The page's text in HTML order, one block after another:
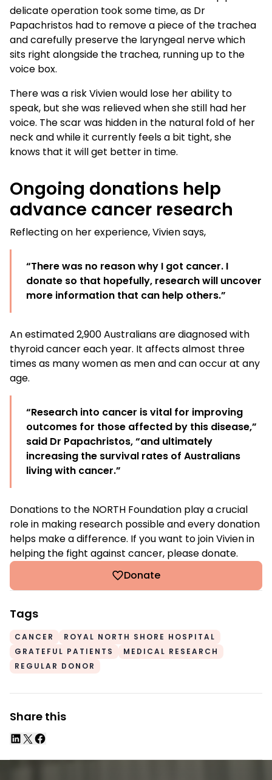
delicate operation took some time, as Dr
Papachristos had to remove a piece of the trachea
and carefully preserve the laryngeal nerve which
sits right alongside the trachea, running up to the
voice box.
There was a risk Vivien would lose her ability to
speak, but she was relieved when she still had her
voice. The scar was hidden in the natural fold of her
neck and while it currently feels a bit tight, she
knows that it will get better in time.
Ongoing donations help
advance cancer research
Reflecting on her experience, Vivien says,
“There was no reason why I got cancer. I
donate so that hopefully, research will uncover
more information that can help others.”
An estimated 2,900 Australians are diagnosed with
thyroid cancer each year. It affects almost three
times as many women as men and can occur at any
age.
“Research into cancer is vital for improving
outcomes for those affected by this disease,”
said Dr Papachristos, “and ultimately
increasing the survival rates of Australians
living with cancer.”
Donations to the NORTH Foundation play a crucial
role in making research possible and every donation
helps make a difference. If you want to join Vivien in
helping the fight against cancer, please donate.
Donate
Tags
CANCER
ROYAL NORTH SHORE HOSPITAL
GRATEFUL PATIENTS
MEDICAL RESEARCH
REGULAR DONOR
Share this